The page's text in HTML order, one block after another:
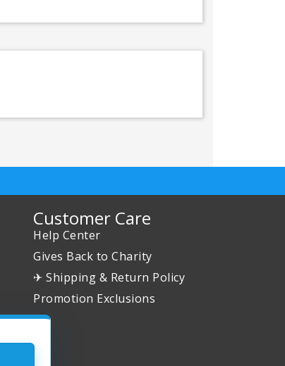
Customer Care
Help Center
Gives Back to Charity
✈ Shipping & Return Policy
Promotion Exclusions